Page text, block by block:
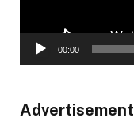
00:00
Advertisement